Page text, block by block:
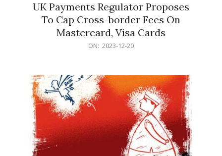
UK Payments Regulator Proposes
To Cap Cross-border Fees On
Mastercard, Visa Cards
ON: 2023-12-20